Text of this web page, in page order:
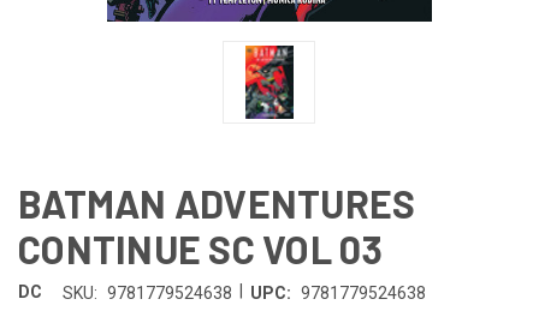
BATMAN ADVENTURES
CONTINUE SC VOL 03
DC SKU: 9781779524638 UPC: 9781779524638